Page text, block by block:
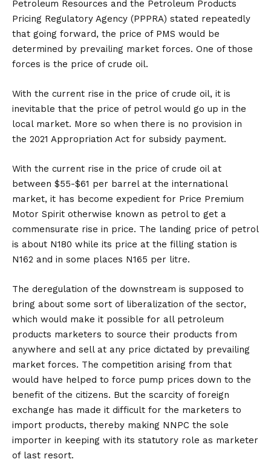
Petroleum Resources and the Petroleum Products
Pricing Regulatory Agency (PPPRA) stated repeatedly
that going forward, the price of PMS would be
determined by prevailing market forces. One of those
forces is the price of crude oil.
With the current rise in the price of crude oil, it is
inevitable that the price of petrol would go up in the
local market. More so when there is no provision in
the 2021 Appropriation Act for subsidy payment.
With the current rise in the price of crude oil at
between $55-$61 per barrel at the international
market, it has become expedient for Price Premium
Motor Spirit otherwise known as petrol to get a
commensurate rise in price. The landing price of petrol
is about N180 while its price at the filling station is
N162 and in some places N165 per litre.
The deregulation of the downstream is supposed to
bring about some sort of liberalization of the sector,
which would make it possible for all petroleum
products marketers to source their products from
anywhere and sell at any price dictated by prevailing
market forces. The competition arising from that
would have helped to force pump prices down to the
benefit of the citizens. But the scarcity of foreign
exchange has made it difficult for the marketers to
import products, thereby making NNPC the sole
importer in keeping with its statutory role as marketer
of last resort.